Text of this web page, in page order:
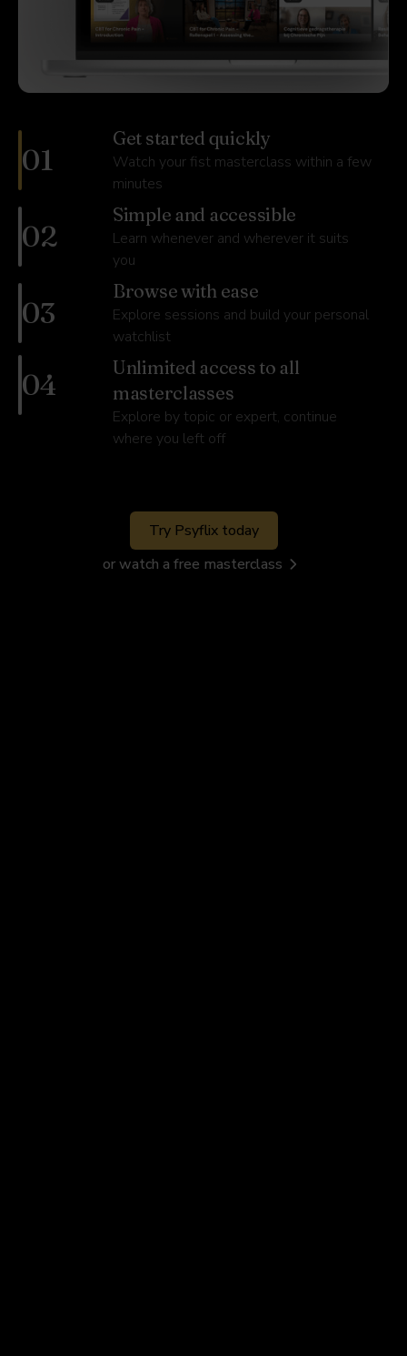
01
Get started quickly
Watch your fist masterclass within a few
minutes
02
Simple and accessible
Learn whenever and wherever it suits
you
03
Browse with ease
Explore sessions and build your personal
watchlist
04
Unlimited access to all
masterclasses
Explore by topic or expert, continue
where you left off
Try Psyflix today
or watch a free masterclass